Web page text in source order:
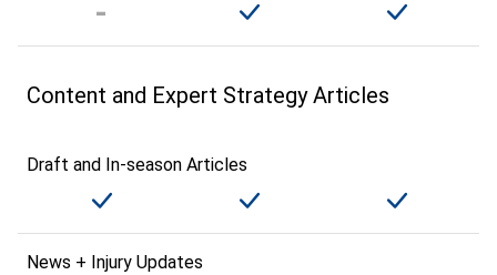
Content and Expert Strategy Articles
Draft and In-season Articles
News + Injury Updates